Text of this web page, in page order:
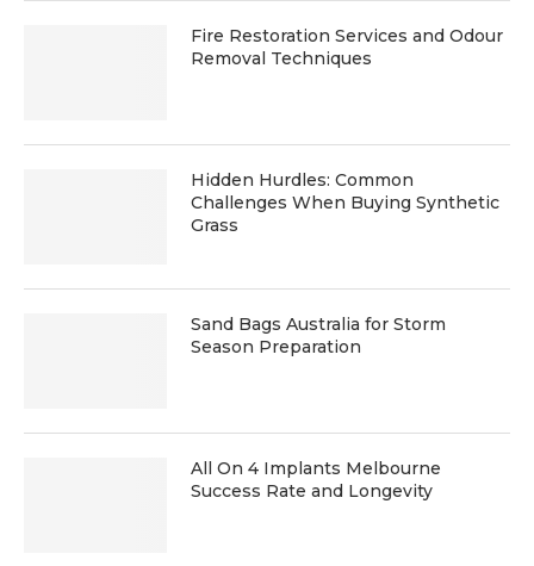
Fire Restoration Services and Odour
Removal Techniques
Hidden Hurdles: Common
Challenges When Buying Synthetic
Grass
Sand Bags Australia for Storm
Season Preparation
All On 4 Implants Melbourne
Success Rate and Longevity